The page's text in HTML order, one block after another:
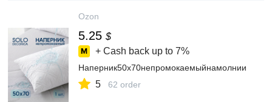
Ozon
5.25 $
+ Cash back up to 7%
Наперник50х70непромокаемыйнамолнии
5 62 order